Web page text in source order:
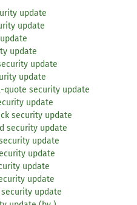
update
update
update
update
update
quote security update
update
security update
security update
update
update
update
update
security update